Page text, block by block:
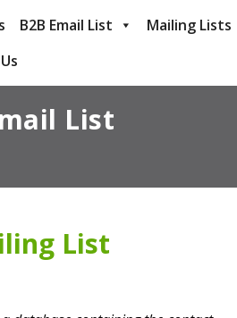
B2B Email List Mailing Lists
List
List